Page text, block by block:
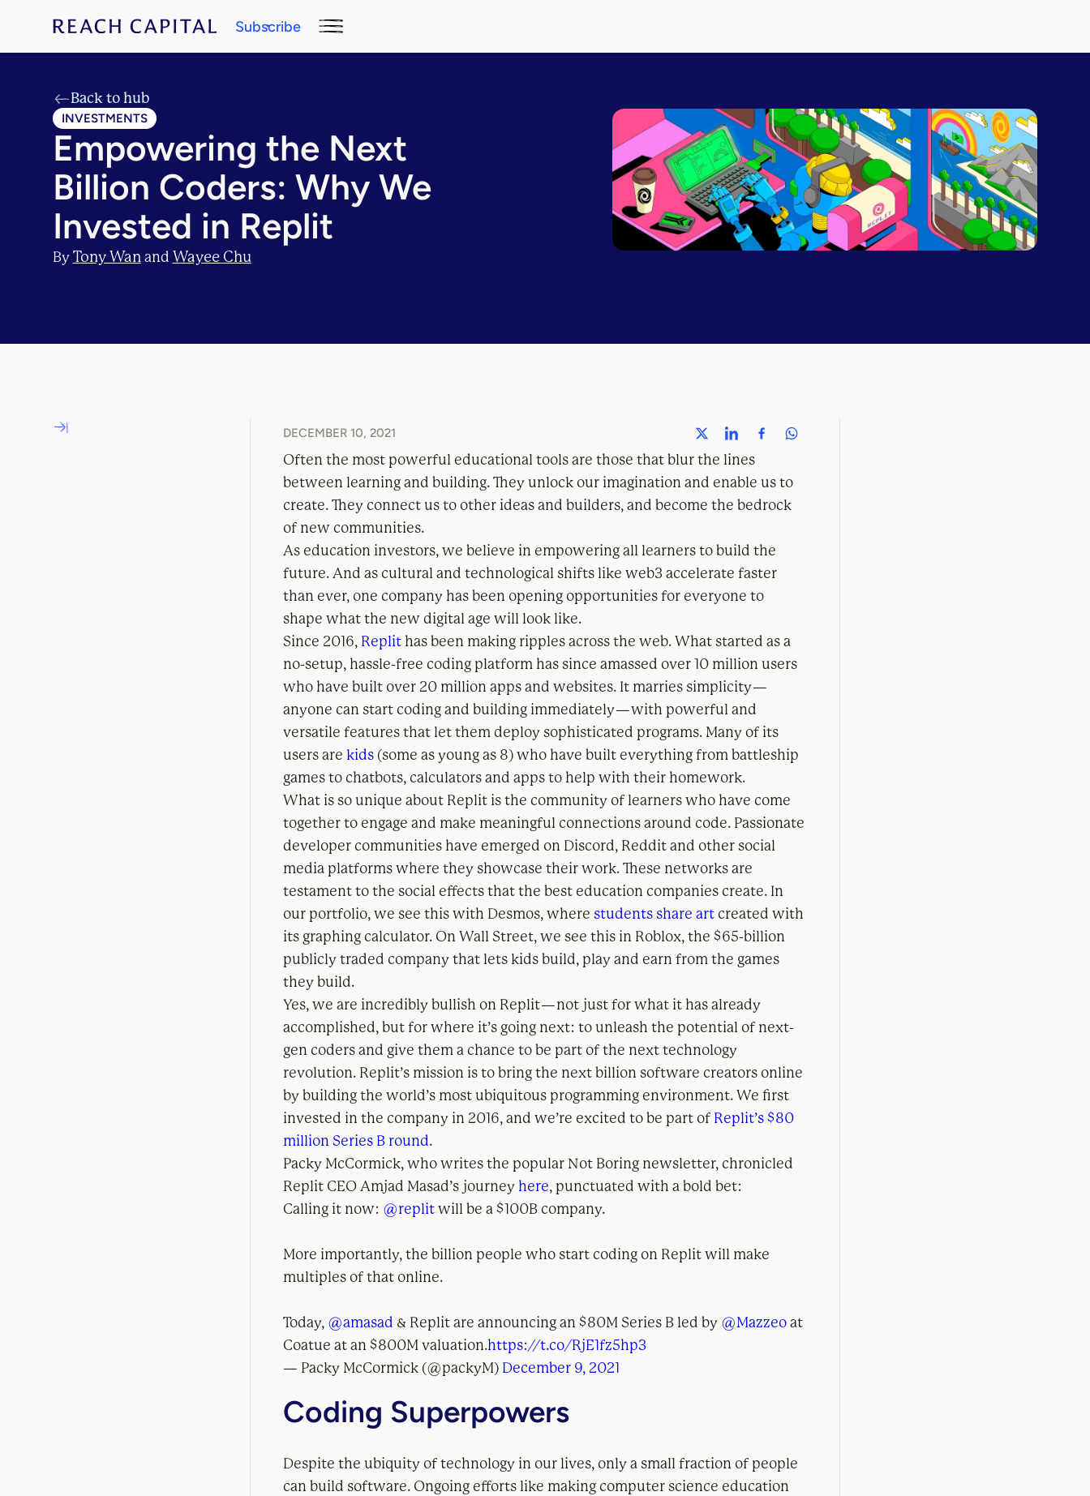
Subscribe
Back to hub
INVESTMENTS
Empowering the Next
Billion Coders: Why We
Invested in Replit
By Tony Wanand Wayee Chu
DECEMBER 10, 2021
Often the most powerful educational tools are those that blur the lines
between learning and building. They unlock our imagination and enable us to
create. They connect us to other ideas and builders, and become the bedrock
of new communities.
As education investors, we believe in empowering all learners to build the
future. And as cultural and technological shifts like web3 accelerate faster
than ever, one company has been opening opportunities for everyone to
shape what the new digital age will look like.
Since 2016, Replit has been making ripples across the web. What started as a
no-setup, hassle-free coding platform has since amassed over 10 million users
who have built over 20 million apps and websites. It marries simplicity —
anyone can start coding and building immediately — with powerful and
versatile features that let them deploy sophisticated programs. Many of its
users are kids (some as young as 8) who have built everything from battleship
games to chatbots, calculators and apps to help with their homework.
What is so unique about Replit is the community of learners who have come
together to engage and make meaningful connections around code. Passionate
developer communities have emerged on Discord, Reddit and other social
media platforms where they showcase their work. These networks are
testament to the social effects that the best education companies create. In
our portfolio, we see this with Desmos, wherestudents share art created with
its graphing calculator. On Wall Street, we see this in Roblox, the $65-billion
publicly traded company that lets kids build, play and earn from the games
they build.
Yes, we are incredibly bullish on Replit — not just for what it has already
accomplished, but for where it’s going next: to unleash the potential of next-
gen coders and give them a chance to be part of the next technology
revolution. Replit’s mission is to bring the next billion software creators online
by building the world’s most ubiquitous programming environment. We first
invested in the company in 2016, and we’re excited to be part of Replit’s $80
million Series B round.
Packy McCormick, who writes the popular Not Boring newsletter, chronicled
Replit CEO Amjad Masad’s journey here, punctuated with a bold bet:
Calling it now: @replit will be a $100B company.
More importantly, the billion people who start coding on Replit will make
multiples of that online.
Today, @amasad & Replit are announcing an $80M Series B led by @Mazzeo at
Coatue at an $800M valuation.https://t.co/RjE1fz5hp3
— Packy McCormick (@packyM) December 9, 2021
Coding Superpowers
Despite the ubiquity of technology in our lives, only a small fraction of people
can build software. Ongoing efforts like making computer science education